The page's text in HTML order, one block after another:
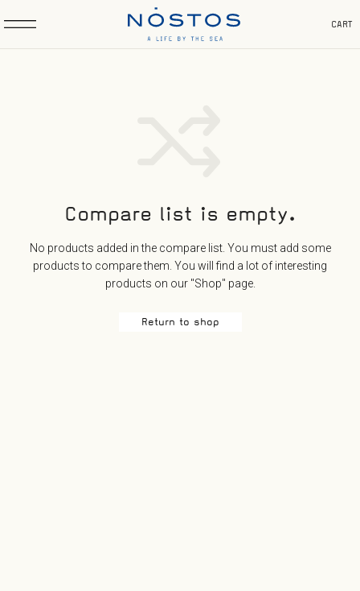
CART
Compare list is empty.
No products added in the compare list. You must add some
products to compare them. You will find a lot of interesting
products on our "Shop" page.
Return to shop